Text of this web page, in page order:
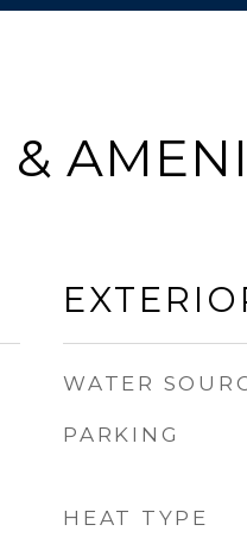
&
WATER
PARKING
HEAT TYPE